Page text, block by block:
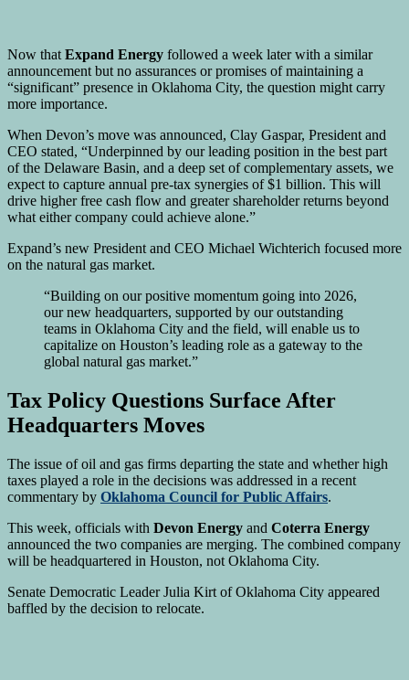
Now that Expand Energy followed a week later with a similar
announcement but no assurances or promises of maintaining a
“significant” presence in Oklahoma City, the question might carry
more importance.
When Devon’s move was announced, Clay Gaspar, President and
CEO stated, “Underpinned by our leading position in the best part
of the Delaware Basin, and a deep set of complementary assets, we
expect to capture annual pre-tax synergies of $1 billion. This will
drive higher free cash flow and greater shareholder returns beyond
what either company could achieve alone.”
Expand’s new President and CEO Michael Wichterich focused more
on the natural gas market.
“Building on our positive momentum going into 2026,
our new headquarters, supported by our outstanding
teams in Oklahoma City and the field, will enable us to
capitalize on Houston’s leading role as a gateway to the
global natural gas market.”
Tax Policy Questions Surface After
Headquarters Moves
The issue of oil and gas firms departing the state and whether high
taxes played a role in the decisions was addressed in a recent
commentary by Oklahoma Council for Public Affairs.
This week, officials with Devon Energy and Coterra Energy
announced the two companies are merging. The combined company
will be headquartered in Houston, not Oklahoma City.
Senate Democratic Leader Julia Kirt of Oklahoma City appeared
baffled by the decision to relocate.